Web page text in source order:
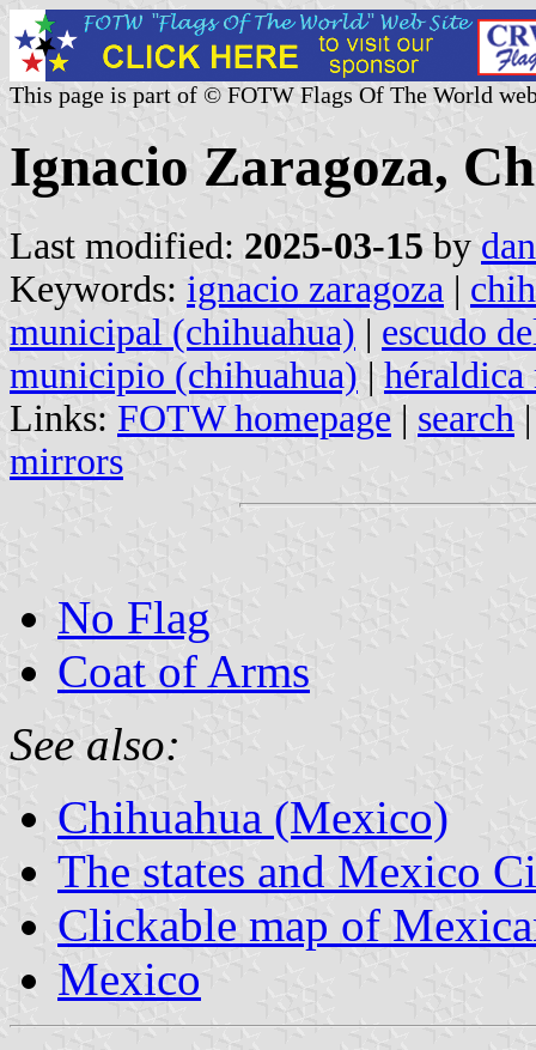
This page is part of © FOTW Flags Of The World
Ignacio Zaragoza,
Last modified: 2025-03-15 by
Keywords: ignacio zaragoza |
municipal (chihuahua) | escudo
municipio (chihuahua) | héraldica
Links: FOTW homepage | search
mirrors
No Flag
Coat of Arms
See also:
Chihuahua (Mexico)
The states and Mexico
Clickable map of
Mexico